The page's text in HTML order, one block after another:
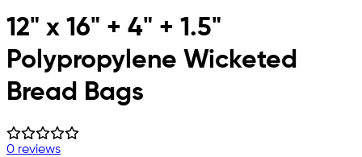
12" x 16" + 4" + 1.5"
Polypropylene Wicketed
Bread Bags
0 reviews